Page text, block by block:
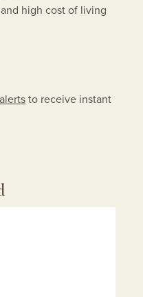
high cost of living
to receive instant